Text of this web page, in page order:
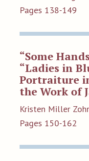
Pages 138-149
“Some
“Ladies in
Portraiture
the Work of
Kristen Miller
Pages 150-162